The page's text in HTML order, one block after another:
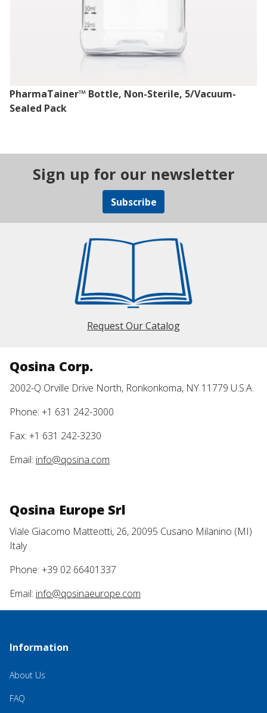
PharmaTainer™ Bottle, Non-Sterile, 5/Vacuum-
Sealed Pack
Sign up for our newsletter
Subscribe
Request Our Catalog
Qosina Corp.
2002-Q Orville Drive North, Ronkonkoma, NY 11779 U.S.A.
Phone: +1 631 242-3000
Fax: +1 631 242-3230
Email: info@qosina.com
Qosina Europe Srl
Viale Giacomo Matteotti, 26, 20095 Cusano Milanino (MI)
Italy
Phone: +39 02 66401337
Email: info@qosinaeurope.com
Information
About Us
FAQ